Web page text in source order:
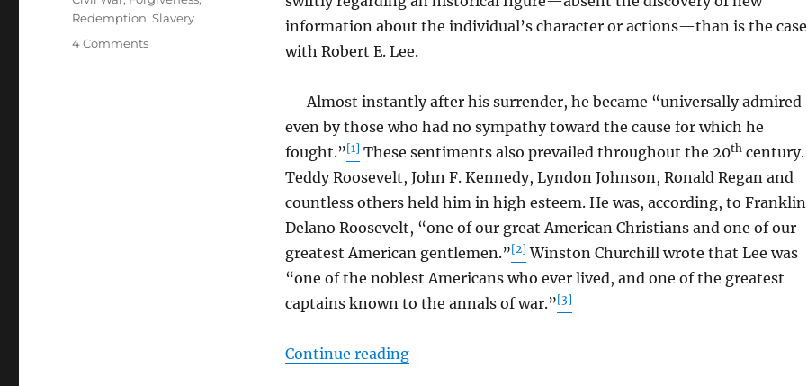
information about the individual’s character or actions—than is the case
with Robert E. Lee.
Almost instantly after his surrender, he became “universally admired
even by those who had no sympathy toward the cause for which he
fought.”[1] These sentiments also prevailed throughout the 20thcentury.
Teddy Roosevelt, John F. Kennedy, Lyndon Johnson, Ronald Regan and
countless others held him in high esteem. He was, according, to Franklin
Delano Roosevelt, “one of our great American Christians and one of our
greatest American gentlemen.”[2] Winston Churchill wrote that Lee was
“one of the noblest Americans who ever lived, and one of the greatest
captains known to the annals of war.”[3]
Continue reading“Robert Edward Lee”
Redemption,Slavery
4 Commentson